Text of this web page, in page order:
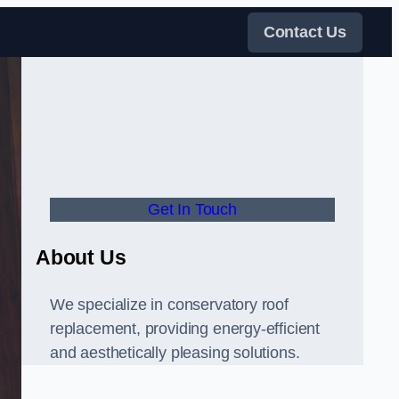
Contact Us
Get In Touch
About Us
We specialize in conservatory roof
replacement, providing energy-efficient
and aesthetically pleasing solutions.